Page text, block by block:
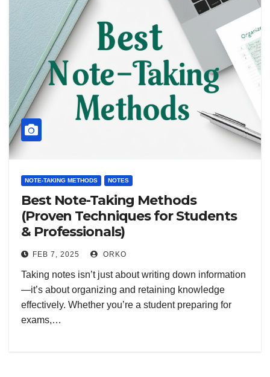
NOTE-TAKING METHODS NOTES
Best Note-Taking Methods
(Proven Techniques for Students
& Professionals)
FEB 7, 2025 ORKO
Taking notes isn’t just about writing down information
—it’s about organizing and retaining knowledge
effectively. Whether you’re a student preparing for
exams,…